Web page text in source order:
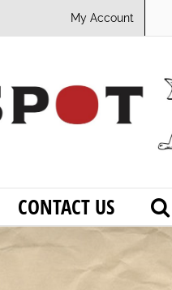
My Account
CONTACT US